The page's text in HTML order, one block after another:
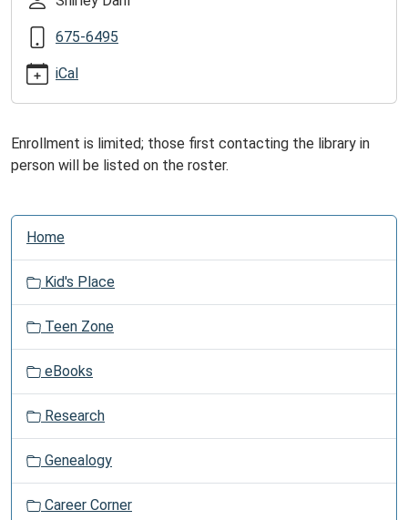
Computer
Class
2011-
07-
05:00
2011-
05T11:00:00-
05:00
Using
the
Internet
and
e-
mail,
as
well
as
printing,
cutting,
and
675-6495
iCal
Enrollment is limited; those first contacting the library in
person will be listed on the roster.
N
o
Home
Kid's Place
Teen Zone
eBooks
Research
Genealogy
Career Corner